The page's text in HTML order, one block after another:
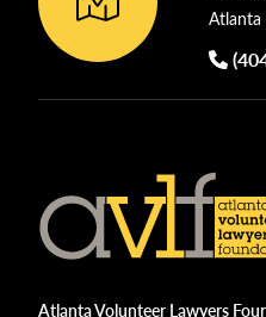
Atlanta
Atlanta Volunteer Lawyers